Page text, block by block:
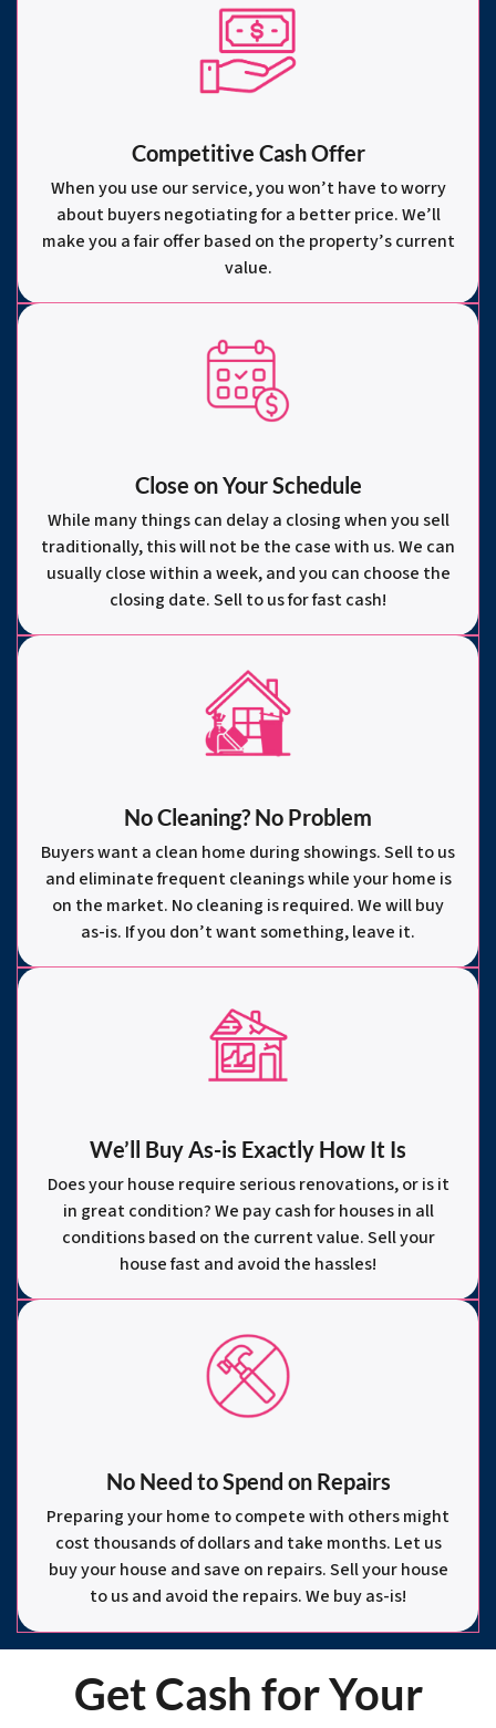
Competitive Cash Offer
When you use our service, you won’t have to worry
about buyers negotiating for a better price. We’ll
make you a fair offer based on the property’s current
value.
Close on Your Schedule
While many things can delay a closing when you sell
traditionally, this will not be the case with us. We can
usually close within a week, and you can choose the
closing date. Sell to us for fast cash!
No Cleaning? No Problem
Buyers want a clean home during showings. Sell to us
and eliminate frequent cleanings while your home is
on the market. No cleaning is required. We will buy
as-is. If you don’t want something, leave it.
We’ll Buy As-is Exactly How It Is
Does your house require serious renovations, or is it
in great condition? We pay cash for houses in all
conditions based on the current value. Sell your
house fast and avoid the hassles!
No Need to Spend on Repairs
Preparing your home to compete with others might
cost thousands of dollars and take months. Let us
buy your house and save on repairs. Sell your house
to us and avoid the repairs. We buy as-is!
Get Cash for Your